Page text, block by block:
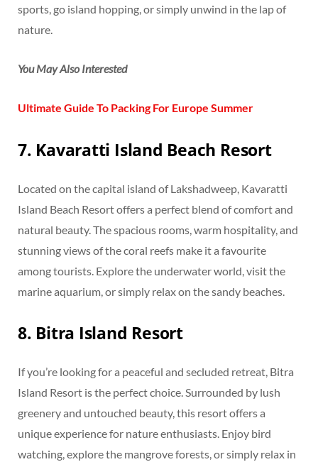
sports, go island hopping, or simply unwind in the lap of
nature.
You May Also Interested
Ultimate Guide To Packing For Europe Summer
7. Kavaratti Island Beach Resort
Located on the capital island of Lakshadweep, Kavaratti
Island Beach Resort offers a perfect blend of comfort and
natural beauty. The spacious rooms, warm hospitality, and
stunning views of the coral reefs make it a favourite
among tourists. Explore the underwater world, visit the
marine aquarium, or simply relax on the sandy beaches.
8. Bitra Island Resort
If you’re looking for a peaceful and secluded retreat, Bitra
Island Resort is the perfect choice. Surrounded by lush
greenery and untouched beauty, this resort offers a
unique experience for nature enthusiasts. Enjoy bird
watching, explore the mangrove forests, or simply relax in